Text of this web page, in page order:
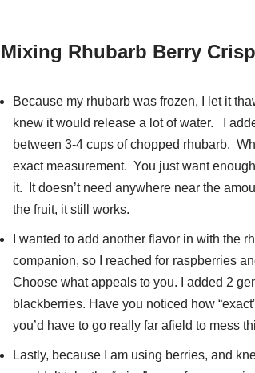
Mixing Rhubarb Berry
Because my rhubarb was frozen, I let it
knew it would release a lot of water. I
between 3-4 cups of chopped rhubarb.
exact measurement. You just want
it. It doesn’t need anywhere near the
the fruit, it still works.
I wanted to add another flavor in with the
companion, so I reached for raspberries
Choose what appeals to you. I added 2
blackberries. Have you noticed how
you’d have to go really far afield to mess
Lastly, because I am using berries, and